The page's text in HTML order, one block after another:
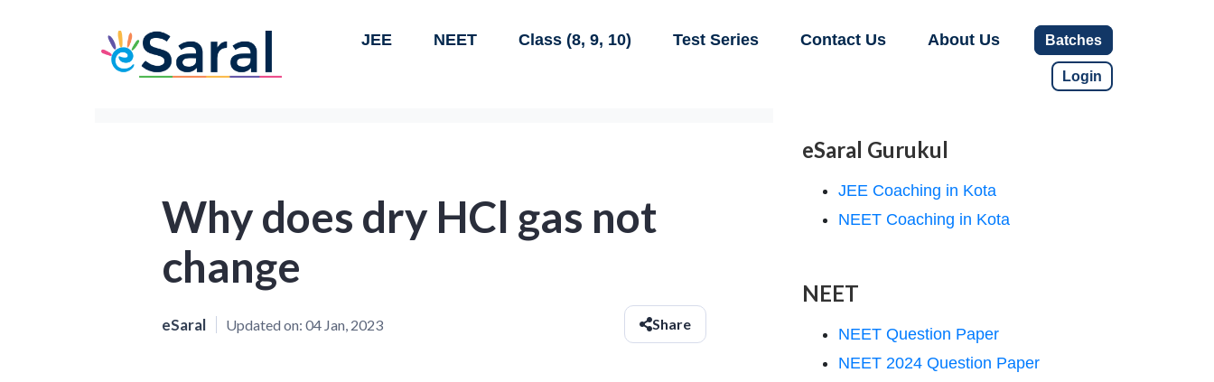
JEE NEET Class (8, 9, 10) Test Series Contact Us About Us Batches
Login
Why does dry HCl gas not
change
eSaral Updated on: 04 Jan, 2023 Share
eSaral Gurukul
JEE Coaching in Kota
NEET Coaching in Kota
NEET
NEET Question Paper
NEET 2024 Question Paper